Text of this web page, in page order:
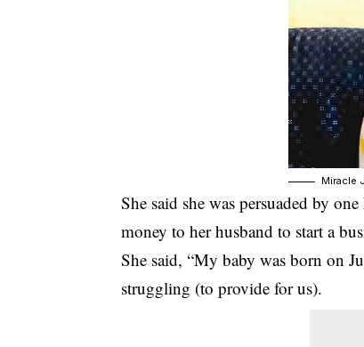
Miracle
She said she was persuaded by
money to her husband to start a
She said, “My baby was born on
struggling (to provide for us).